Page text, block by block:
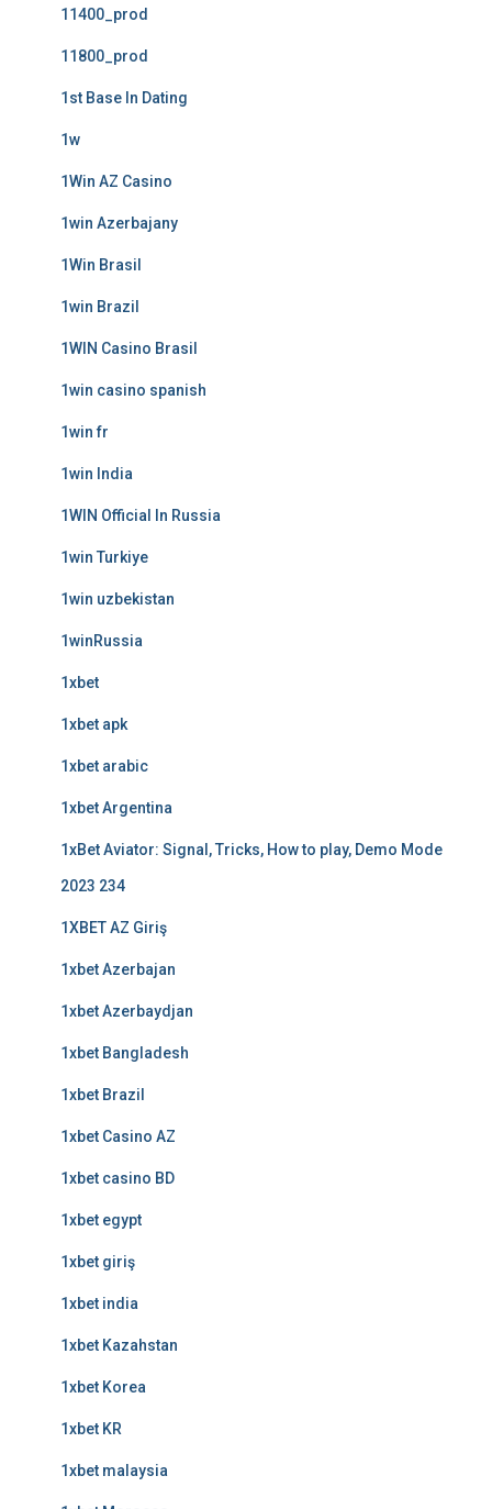
11400_prod
11800_prod
1st Base In Dating
1w
1Win AZ Casino
1win Azerbajany
1Win Brasil
1win Brazil
1WIN Casino Brasil
1win casino spanish
1win fr
1win India
1WIN Official In Russia
1win Turkiye
1win uzbekistan
1winRussia
1xbet
1xbet apk
1xbet arabic
1xbet Argentina
1xBet Aviator: Signal, Tricks, How to play, Demo Mode
2023 234
1XBET AZ Giriş
1xbet Azerbajan
1xbet Azerbaydjan
1xbet Bangladesh
1xbet Brazil
1xbet Casino AZ
1xbet casino BD
1xbet egypt
1xbet giriş
1xbet india
1xbet Kazahstan
1xbet Korea
1xbet KR
1xbet malaysia